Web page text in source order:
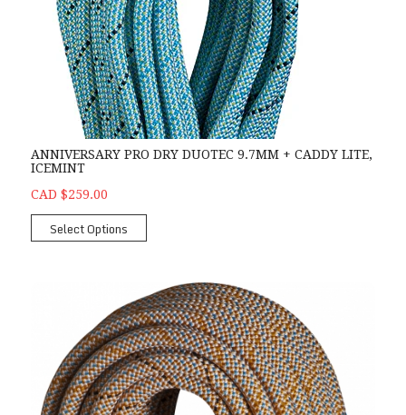
ANNIVERSARY PRO DRY DUOTEC 9.7MM + CADDY LITE,
ICEMINT
CAD $259.00
Select Options